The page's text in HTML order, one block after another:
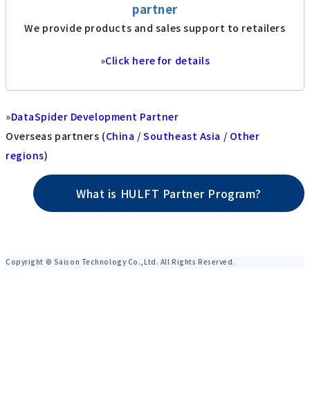
partner
We provide products and sales support to retailers
»Click here for details
»DataSpider Development Partner
Overseas partners (China /Southeast Asia / Other
regions)
What is HULFT Partner Program?
Copyright © Saison Technology Co.,Ltd. All Rights Reserved.